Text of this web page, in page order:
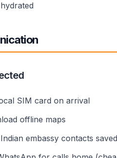
SIM card on arrival
offline maps
embassy contacts saved